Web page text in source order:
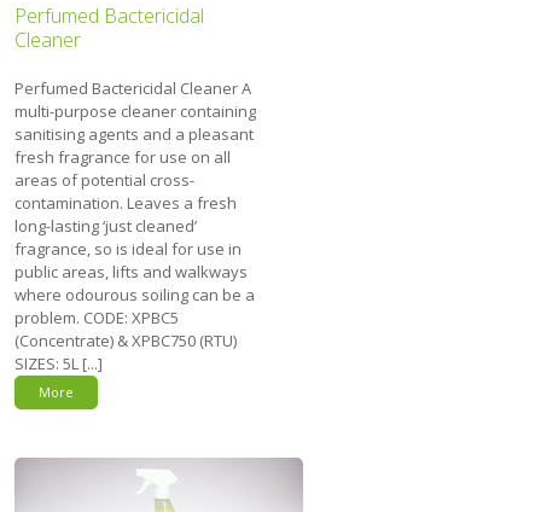
Perfumed Bactericidal
Cleaner
Perfumed Bactericidal Cleaner A
multi-purpose cleaner containing
sanitising agents and a pleasant
fresh fragrance for use on all
areas of potential cross-
contamination. Leaves a fresh
long-lasting ‘just cleaned’
fragrance, so is ideal for use in
public areas, lifts and walkways
where odourous soiling can be a
problem. CODE: XPBC5
(Concentrate) & XPBC750 (RTU)
SIZES: 5L [...]
More